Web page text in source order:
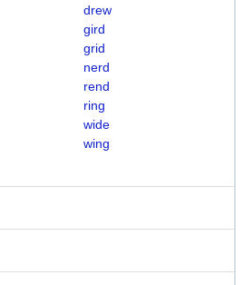
drew
gird
grid
nerd
rend
ring
wide
wing